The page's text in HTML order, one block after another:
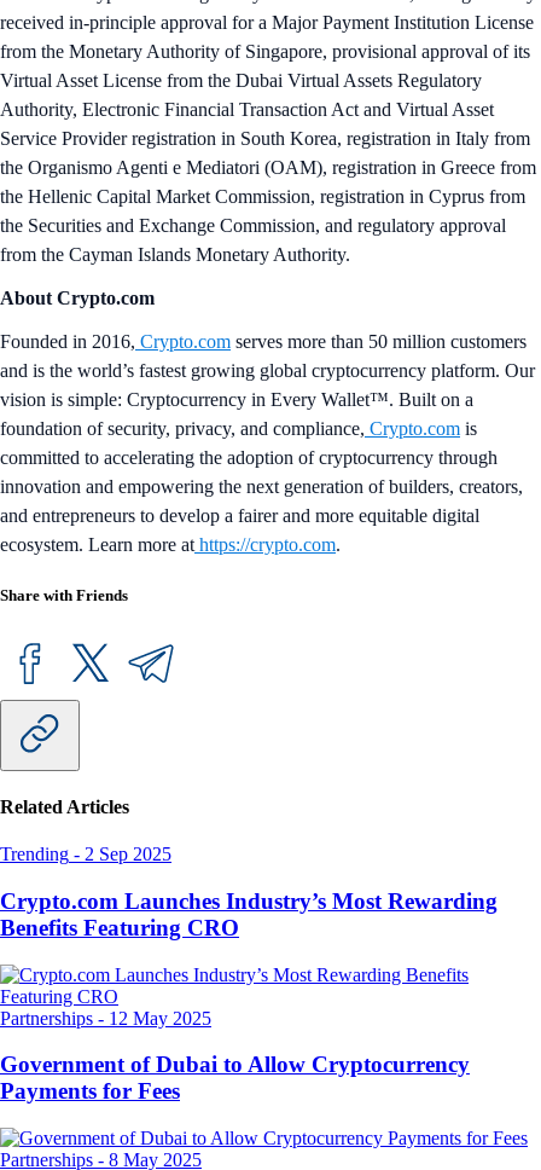
received in-principle approval for a Major Payment Institution License
from the Monetary Authority of Singapore, provisional approval of its
Virtual Asset License from the Dubai Virtual Assets Regulatory
Authority, Electronic Financial Transaction Act and Virtual Asset
Service Provider registration in South Korea, registration in Italy from
the Organismo Agenti e Mediatori (OAM), registration in Greece from
the Hellenic Capital Market Commission, registration in Cyprus from
the Securities and Exchange Commission, and regulatory approval
from the Cayman Islands Monetary Authority.
About Crypto.com
Founded in 2016, Crypto.com serves more than 50 million customers
and is the world’s fastest growing global cryptocurrency platform. Our
vision is simple: Cryptocurrency in Every Wallet™. Built on a
foundation of security, privacy, and compliance, Crypto.com is
committed to accelerating the adoption of cryptocurrency through
innovation and empowering the next generation of builders, creators,
and entrepreneurs to develop a fairer and more equitable digital
ecosystem. Learn more at https://crypto.com.
Share with Friends
Related Articles
Trending - 2 Sep 2025
Crypto.com Launches Industry’s Most Rewarding
Benefits Featuring CRO
Partnerships - 12 May 2025
Government of Dubai to Allow Cryptocurrency
Payments for Fees
Partnerships - 8 May 2025